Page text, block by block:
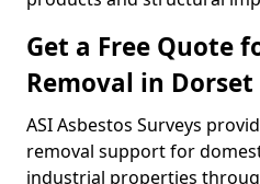
Get a Free Quote
Removal in Dorset
ASI Asbestos Surveys
removal support for
industrial properties